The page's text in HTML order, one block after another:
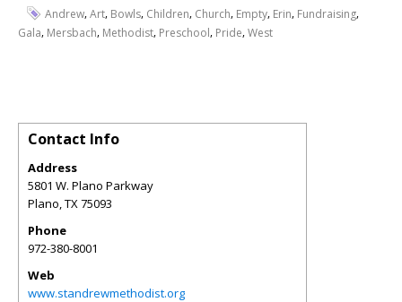
Andrew,Art, Bowls, Children, Church, Empty, Erin, Fundraising,
Gala, Mersbach, Methodist, Preschool, Pride,West
Contact Info
Address
5801 W. Plano Parkway
Plano TX 75093
Phone
972-380-8001
Web
www.standrewmethodist.org